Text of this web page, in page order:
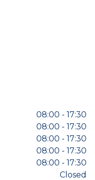
08:00 - 17:30
08:00 - 17:30
08:00 - 17:30
08:00 - 17:30
08:00 - 17:30
Closed